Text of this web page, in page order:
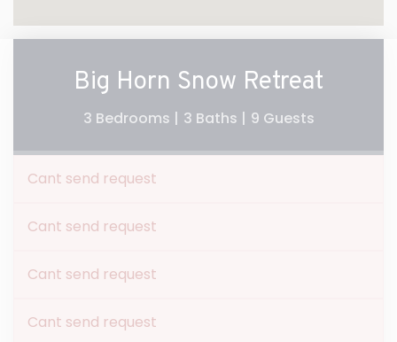
Big Horn Snow Retreat
3 Bedrooms | 3 Baths | 9 Guests
Cant send request
Cant send request
Cant send request
Cant send request